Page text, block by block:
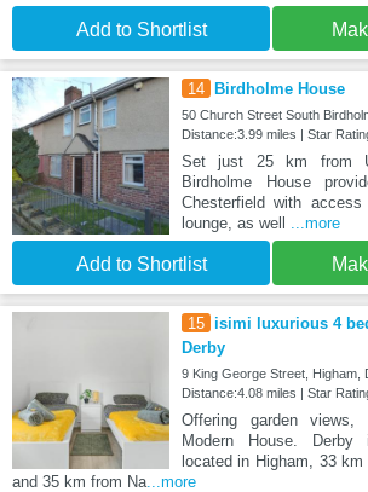
Add to Shortlist
14 Birdholme House
50 Church Street South
Distance:3.99 miles | Star
Set just 25 km from
Birdholme House
Chesterfield with
lounge, as well
...more
Add to Shortlist
15
isimi luxurious 4
Derby
9 King George Street, Higham,
Distance:4.08 miles | Star
Offering garden
Modern House. Derby
located in Higham, 33
and 35 km from Na ...more